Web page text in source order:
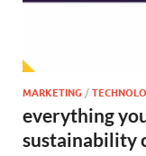
MARKETING /
everything
sustainability